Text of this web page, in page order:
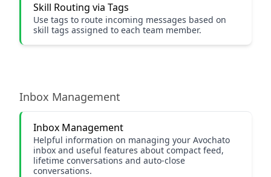
Skill Routing via Tags
Use tags to route incoming messages based on
skill tags assigned to each team member.
Inbox Management
Inbox Management
Helpful information on managing your Avochato
inbox and useful features about compact feed,
lifetime conversations and auto-close
conversations.